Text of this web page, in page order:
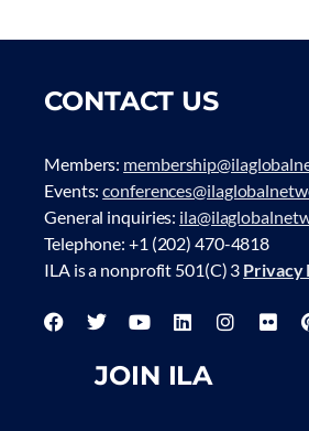
CONTACT US
Members:
Events:
General inquiries:
Telephone: +1 (202) 470-4818
ILA is a nonprofit 501(C) 3 Privacy
JOIN ILA